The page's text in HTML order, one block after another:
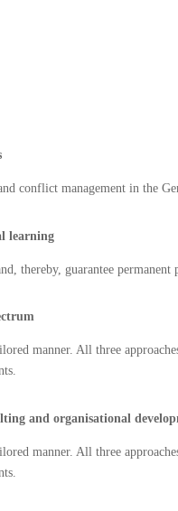
conflict management in the
learning
thereby, guarantee permanent
manner. All three
and organisational
manner. All three